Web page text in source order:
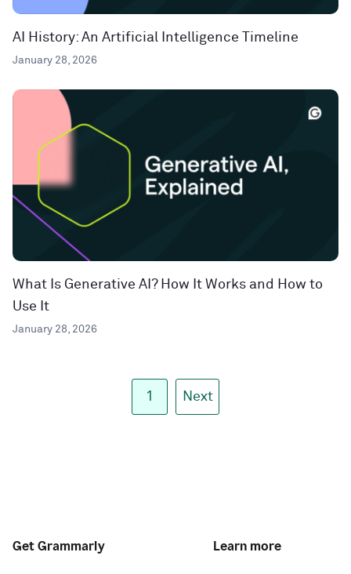
AI History: An Artificial Intelligence Timeline
January 28, 2026
What Is Generative AI? How It Works and How to
Use It
January 28, 2026
1 Next
Get Grammarly Learn more